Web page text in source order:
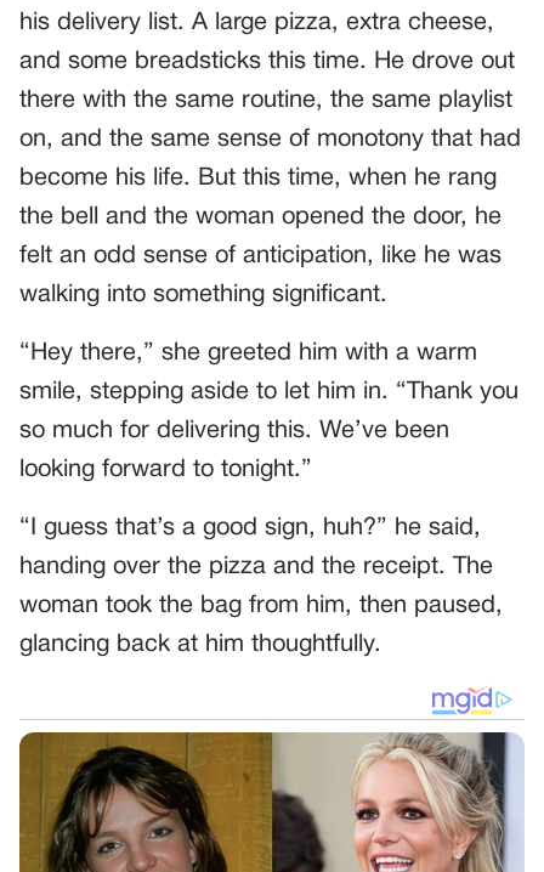
his delivery list. A large pizza, extra cheese,
and some breadsticks this time. He drove out
there with the same routine, the same playlist
on, and the same sense of monotony that had
become his life. But this time, when he rang
the bell and the woman opened the door, he
felt an odd sense of anticipation, like he was
walking into something significant.
“Hey there,” she greeted him with a warm
smile, stepping aside to let him in. “Thank you
so much for delivering this. We’ve been
looking forward to tonight.”
“I guess that’s a good sign, huh?” he said,
handing over the pizza and the receipt. The
woman took the bag from him, then paused,
glancing back at him thoughtfully.